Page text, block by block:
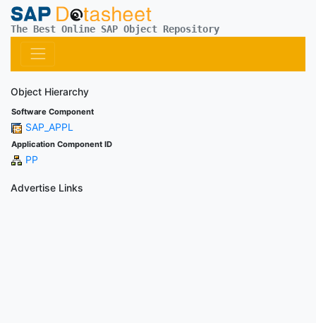
The Best Online SAP Object Repository
Object Hierarchy
Software Component
SAP_APPL
Application Component ID
PP
Advertise Links